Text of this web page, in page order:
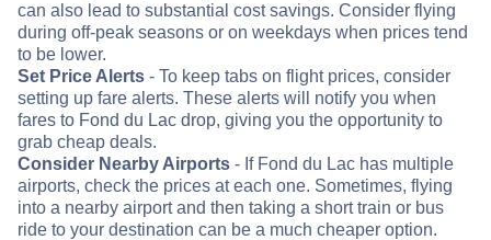
can also lead to substantial cost savings. Consider flying
during off-peak seasons or on weekdays when prices tend
to be lower.
Set Price Alerts - To keep tabs on flight prices, consider
setting up fare alerts. These alerts will notify you when
fares to Fond du Lac drop, giving you the opportunity to
grab cheap deals.
Consider Nearby Airports - If Fond du Lac has multiple
airports, check the prices at each one. Sometimes, flying
into a nearby airport and then taking a short train or bus
ride to your destination can be a much cheaper option.